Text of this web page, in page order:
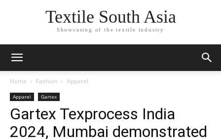
Textile South Asia
Showcasing of the textile industry
Home Fashion Apparel
Apparel Gartex
Gartex Texprocess India
2024, Mumbai demonstrated